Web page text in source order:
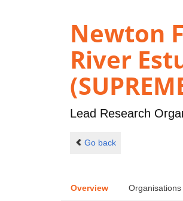
Newton
River
Lead Research
Go back
Overview Organisations